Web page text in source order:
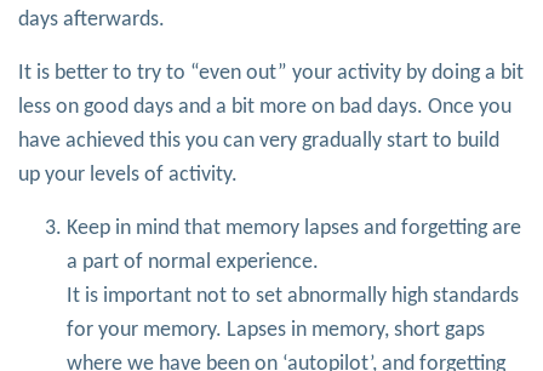
days afterwards.
It is better to try to “even out” your activity by doing a bit
less on good days and a bit more on bad days. Once you
have achieved this you can very gradually start to build
up your levels of activity.
Keep in mind that memory lapses and forgetting are
a part of normal experience.
It is important not to set abnormally high standards
for your memory. Lapses in memory, short gaps
where we have been on ‘autopilot’, and forgetting